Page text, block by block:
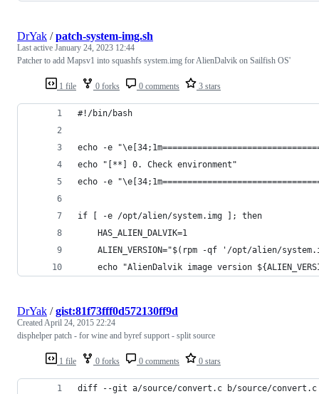
1 file 0 forks 0 comments 3 stars
DrYak /patch-system-img.sh
Last active January 24, 2023 12:44
Patcher to add Mapsv1 into squashfs system.img for AlienDalvik on Sailfish OS'
#!/bin/bash
echo -e
echo "[**] 0. Check environment"
echo -e
if [ -e /opt/alien/system.img ]; then
	HAS_ALIEN_DALVIK=1
ALIEN_VERSION="$(rpm -qf '/opt/alien/
echo "AlienDalvik image version
1 file 0 forks 0 comments 0 stars
DrYak /gist:81f73fff0d572130ff9d
CreatedApril 24, 2015 22:24
disphelper patch - for wine and byref support - split source
diff --git a/source/convert.c b/source/convert.c